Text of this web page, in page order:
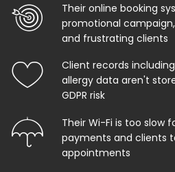
Their online booking
promotional
and frustrating clients
Client records
allergy data aren't
GDPR risk
Their Wi-Fi is too slow
payments and clients
appointments